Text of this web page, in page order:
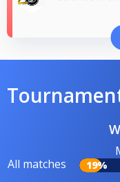
All matches 19%